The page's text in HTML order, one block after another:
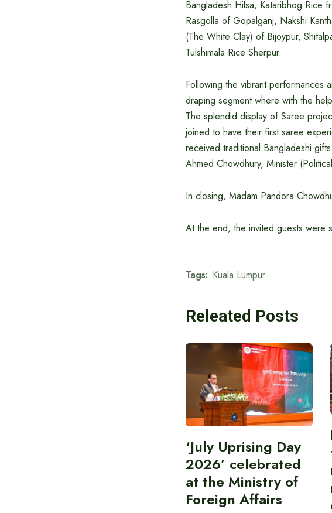
Bangladesh Hilsa, Kataribhog Rice
Rasgolla of Gopalganj, Nakshi
(The White Clay) of Bijoypur,
Tulshimala Rice Sherpur.
Following the vibrant performances
draping segment where with the
The splendid display of Saree
joined to have their first saree
received traditional Bangladeshi
Ahmed Chowdhury, Minister
In closing, Madam Pandora
At the end, the invited guests were
Tags: Kuala Lumpur
Releated Posts
‘July Uprising Day
2026’ celebrated
at the Ministry of
Foreign Affairs